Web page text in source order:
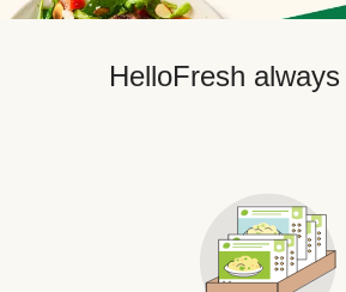
HelloFresh